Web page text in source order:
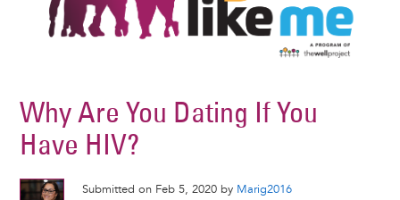
Why Are You Dating If You
Have HIV?
Submitted on Feb 5, 2020 by Marig2016